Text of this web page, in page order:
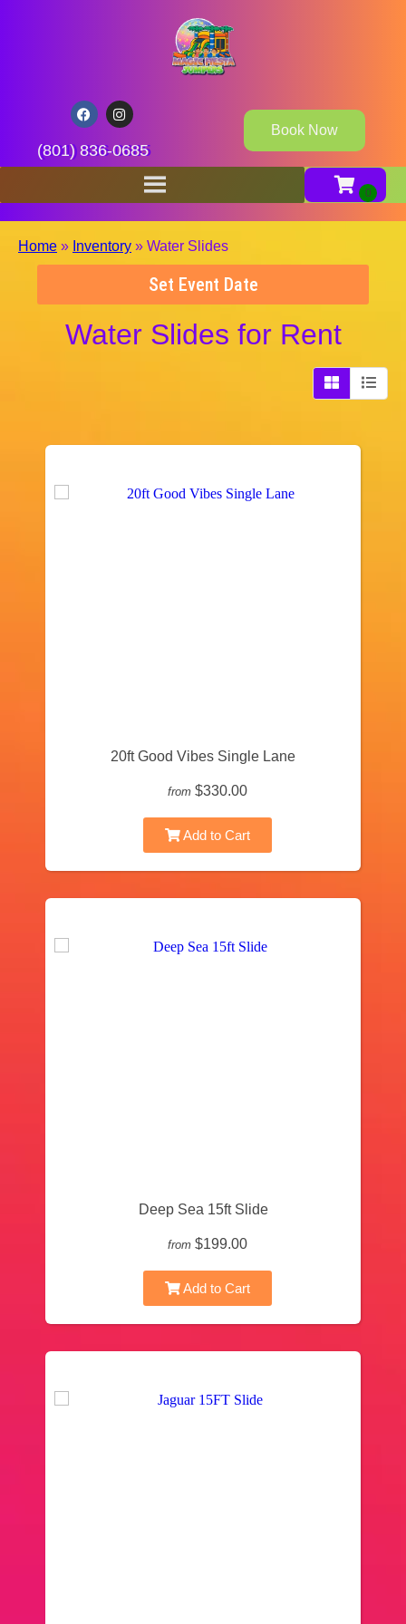
(801) 836-0685
Book Now
Home » Inventory » Water Slides
Set Event Date
Water Slides for Rent
20ft Good Vibes Single Lane
from $330.00
Add to Cart
Deep Sea 15ft Slide
from $199.00
Add to Cart